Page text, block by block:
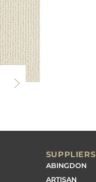
SUPPLIERS
ABINGDON
ARTISAN